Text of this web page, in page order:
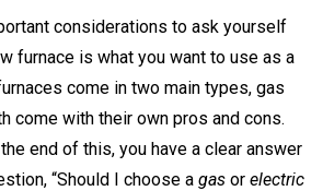
considerations to ask yourself
furnace is what you want to use as a
come in two main types, gas
come with their own pros and cons.
end of this, you have a clear answer
“Should I choose a gas or electric